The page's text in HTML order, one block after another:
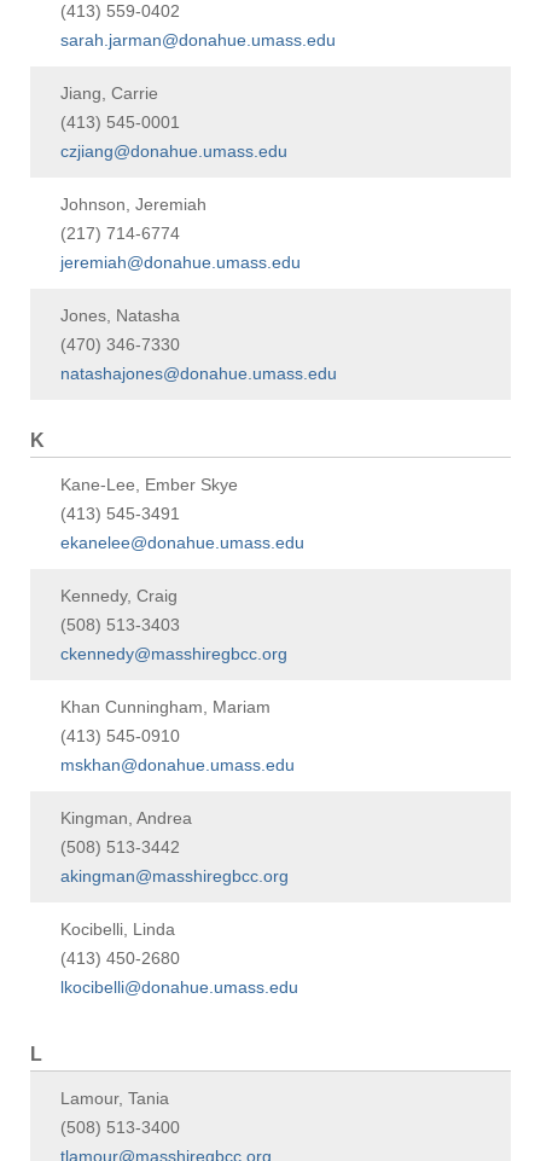
(413) 559-0402
sarah.jarman@donahue.umass.edu
Jiang, Carrie
(413) 545-0001
czjiang@donahue.umass.edu
Johnson, Jeremiah
(217) 714-6774
jeremiah@donahue.umass.edu
Jones, Natasha
(470) 346-7330
natashajones@donahue.umass.edu
K
Kane-Lee, Ember Skye
(413) 545-3491
ekanelee@donahue.umass.edu
Kennedy, Craig
(508) 513-3403
ckennedy@masshiregbcc.org
Khan Cunningham, Mariam
(413) 545-0910
mskhan@donahue.umass.edu
Kingman, Andrea
(508) 513-3442
akingman@masshiregbcc.org
Kocibelli, Linda
(413) 450-2680
lkocibelli@donahue.umass.edu
L
Lamour, Tania
(508) 513-3400
tlamour@masshiregbcc.org